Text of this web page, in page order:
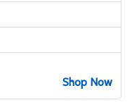
Shop Now